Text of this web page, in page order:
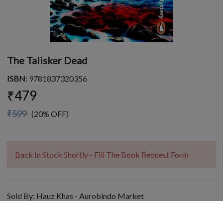
The Talisker Dead
ISBN: 9781837320356
₹479
₹599 (20% OFF)
Back In Stock Shortly - Fill The Book Request Form
Sold By: Hauz Khas - Aurobindo Market